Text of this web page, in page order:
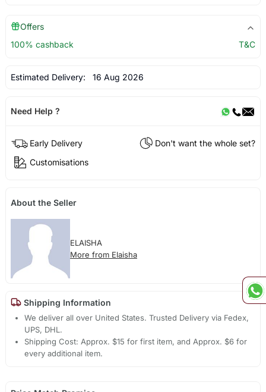
Offers
100% cashback
T&C
Estimated Delivery: 16 Aug 2026
Need Help ?
Early Delivery
Don't want the whole set?
Customisations
About the Seller
ELAISHA
More from Elaisha
Shipping Information
We deliver all over United States. Trusted Delivery via Fedex,
UPS, DHL.
Shipping Cost: Approx. $15 for first item, and Approx. $6 for
every additional item.